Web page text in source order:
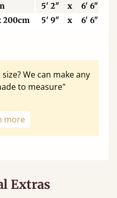
5' 2" x
6' 6"
200cm 5' 9" x 6' 6"
We can make any
to measure"
more
Extras